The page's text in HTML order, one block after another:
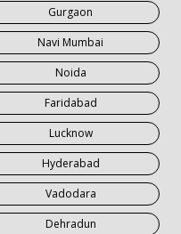
Gurgaon
Navi Mumbai
Noida
Faridabad
Lucknow
Hyderabad
Vadodara
Dehradun